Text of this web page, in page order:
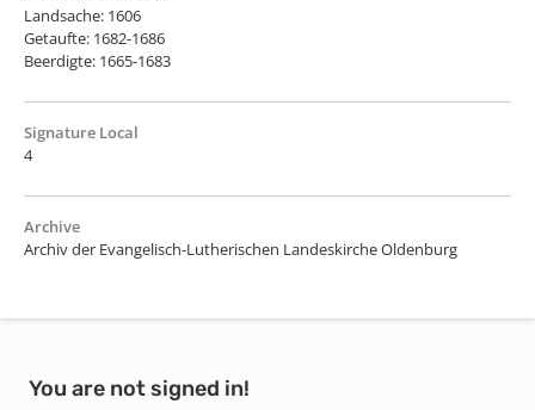
Landsache: 1606
Getaufte: 1682-1686
Beerdigte: 1665-1683
Signature Local
4
Archive
Archiv der Evangelisch-Lutherischen Landeskirche Oldenburg
You are not signed in!